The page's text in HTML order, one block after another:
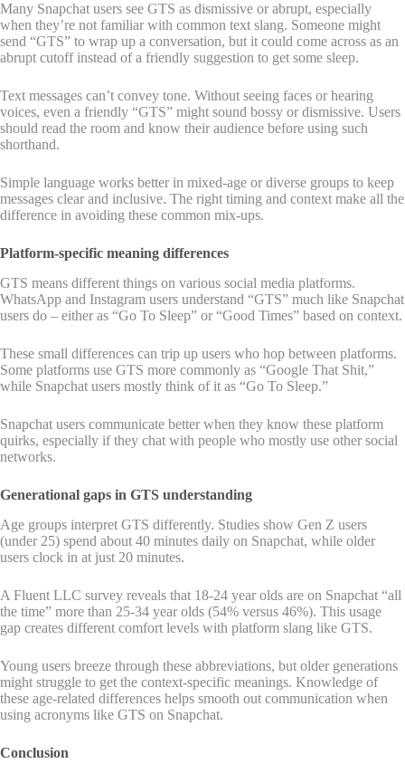
Many Snapchat users see GTS as dismissive or abrupt, especially
when they’re not familiar with common text slang. Someone might
send “GTS” to wrap up a conversation, but it could come across as an
abrupt cutoff instead of a friendly suggestion to get some sleep.
Text messages can’t convey tone. Without seeing faces or hearing
voices, even a friendly “GTS” might sound bossy or dismissive. Users
should read the room and know their audience before using such
shorthand.
Simple language works better in mixed-age or diverse groups to keep
messages clear and inclusive. The right timing and context make all the
difference in avoiding these common mix-ups.
Platform-specific meaning differences
GTS means different things on various social media platforms.
WhatsApp and Instagram users understand “GTS” much like Snapchat
users do – either as “Go To Sleep” or “Good Times” based on context.
These small differences can trip up users who hop between platforms.
Some platforms use GTS more commonly as “Google That Shit,”
while Snapchat users mostly think of it as “Go To Sleep.”
Snapchat users communicate better when they know these platform
quirks, especially if they chat with people who mostly use other social
networks.
Generational gaps in GTS understanding
Age groups interpret GTS differently. Studies show Gen Z users
(under 25) spend about 40 minutes daily on Snapchat, while older
users clock in at just 20 minutes.
A Fluent LLC survey reveals that 18-24 year olds are on Snapchat “all
the time” more than 25-34 year olds (54% versus 46%). This usage
gap creates different comfort levels with platform slang like GTS.
Young users breeze through these abbreviations, but older generations
might struggle to get the context-specific meanings. Knowledge of
these age-related differences helps smooth out communication when
using acronyms like GTS on Snapchat.
Conclusion